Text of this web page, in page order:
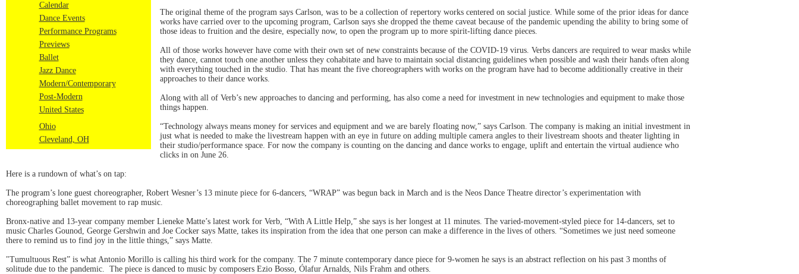
Calendar
Dance Events
Performance Programs
Previews
Ballet
Jazz Dance
Modern/Contemporary
Post-Modern
United States
Ohio
Cleveland, OH
The original theme of the program says Carlson, was to be a collection of repertory works centered on social justice. While some of the prior ideas for dance
works have carried over to the upcoming program, Carlson says she dropped the theme caveat because of the pandemic upending the ability to bring some of
those ideas to fruition and the desire, especially now, to open the program up to more spirit-lifting dance pieces.
All of those works however have come with their own set of new constraints because of the COVID-19 virus. Verbs dancers are required to wear masks while
they dance, cannot touch one another unless they cohabitate and have to maintain social distancing guidelines when possible and wash their hands often along
with everything touched in the studio. That has meant the five choreographers with works on the program have had to become additionally creative in their
approaches to their dance works.
Along with all of Verb’s new approaches to dancing and performing, has also come a need for investment in new technologies and equipment to make those
things happen.
“Technology always means money for services and equipment and we are barely floating now,” says Carlson. The company is making an initial investment in
just what is needed to make the livestream happen with an eye in future on adding multiple camera angles to their livestream shoots and theater lighting in
their studio/performance space. For now the company is counting on the dancing and dance works to engage, uplift and entertain the virtual audience who
clicks in on June 26.
Here is a rundown of what’s on tap:
The program’s lone guest choreographer, Robert Wesner’s 13 minute piece for 6-dancers, “WRAP” was begun back in March and is the Neos Dance Theatre director’s experimentation with
choreographing ballet movement to rap music.
Bronx-native and 13-year company member Lieneke Matte’s latest work for Verb, “With A Little Help,” she says is her longest at 11 minutes. The varied-movement-styled piece for 14-dancers, set to
music Charles Gounod, George Gershwin and Joe Cocker says Matte, takes its inspiration from the idea that one person can make a difference in the lives of others. “Sometimes we just need someone
there to remind us to find joy in the little things,” says Matte.
"Tumultuous Rest” is what Antonio Morillo is calling his third work for the company. The 7 minute contemporary dance piece for 9-women he says is an abstract reflection on his past 3 months of
solitude due to the pandemic. The piece is danced to music by composers Ezio Bosso, Ólafur Arnalds, Nils Frahm and others.